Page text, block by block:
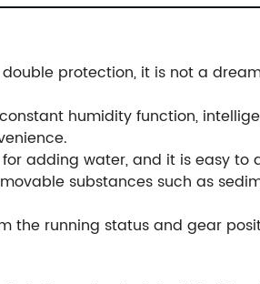
protection, it is not a
humidity function,
adding water, and it is easy
substances such as
the running status and gear